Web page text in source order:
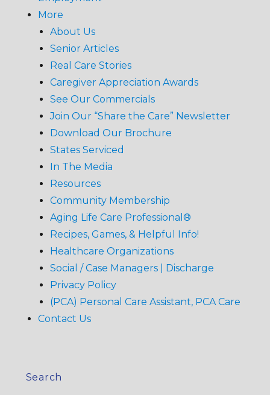
More
About Us
Senior Articles
Real Care Stories
Caregiver Appreciation Awards
See Our Commercials
Join Our “Share the Care” Newsletter
Download Our Brochure
States Serviced
In The Media
Resources
Community Membership
Aging Life Care Professional®
Recipes, Games, & Helpful Info!
Healthcare Organizations
Social / Case Managers | Discharge
Privacy Policy
(PCA) Personal Care Assistant, PCA Care
Contact Us
Search